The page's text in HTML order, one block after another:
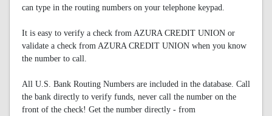
can type in the routing numbers on your telephone keypad.
It is easy to verify a check from AZURA CREDIT UNION or
validate a check from AZURA CREDIT UNION when you know
the number to call.
All U.S. Bank Routing Numbers are included in the database. Call
the bank directly to verify funds, never call the number on the
front of the check! Get the number directly - from